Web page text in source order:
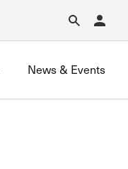
News & Events